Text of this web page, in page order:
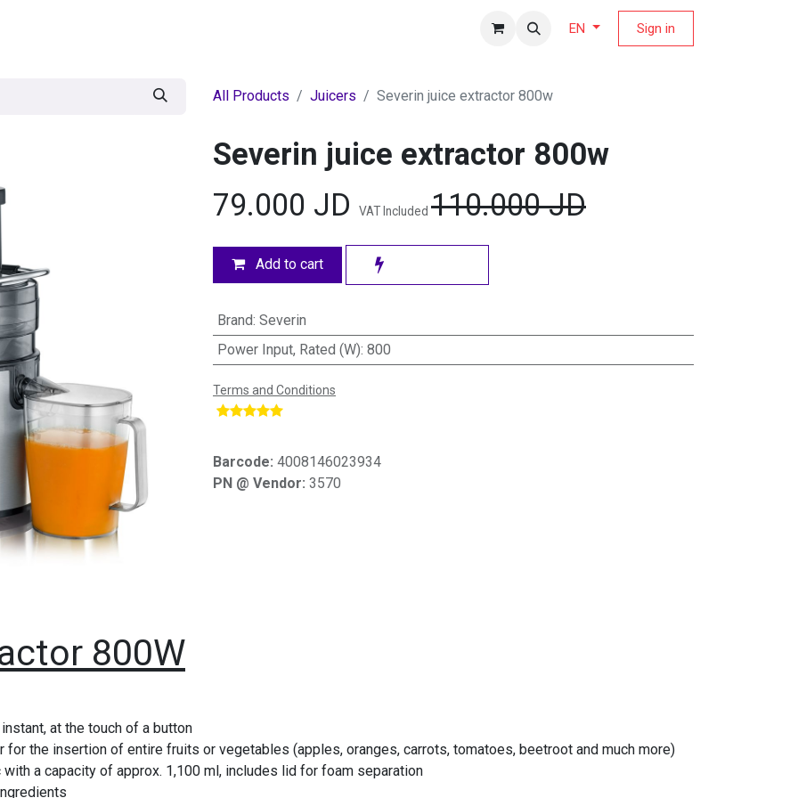
EN Sign in
All Products Juicers Severin juice extractor 800w
Severin juice extractor 800w
79.000 JD VAT Included 110.000JD
Add to cart
Brand: Severin
Power Input, Rated (W): 800
Terms and Conditions
Barcode: 4008146023934
PN @ Vendor: 3570
800W
at the touch of a button
the insertion of entire fruits or vegetables (apples, oranges, carrots, tomatoes, beetroot and much more)
a capacity of approx. 1,100 ml, includes lid for foam separation